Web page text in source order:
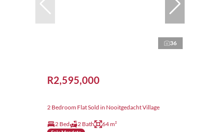
36
R2,595,000
2 Bedroom Flat Sold in Nooitgedacht Village
2 Bed 2 Bath 64 m²